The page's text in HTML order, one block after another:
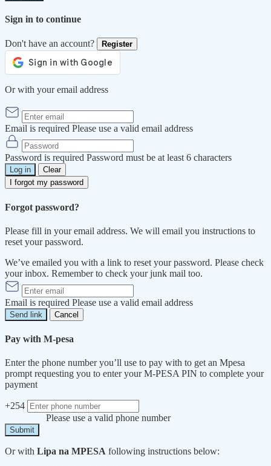
Sign in to continue
Don't have an account? Register
Or with your email address
Email is required Please use a valid email address
Password is required Password must be at least 6 characters
Log in
Clear
I forgot my password
Forgot password?
Please fill in your email address. We will email you instructions to
reset your password.
We’ve emailed you with a link to reset your password. Please check
your inbox. Remember to check your junk mail too.
Email is required Please use a valid email address
Send link Cancel
Pay with M-pesa
Enter the phone number you’ll use to pay with to get an Mpesa
prompt requesting you to enter your M-PESA PIN to complete your
payment
+254
Please use a valid phone number
Submit
Or with Lipa na MPESA following instructions below: